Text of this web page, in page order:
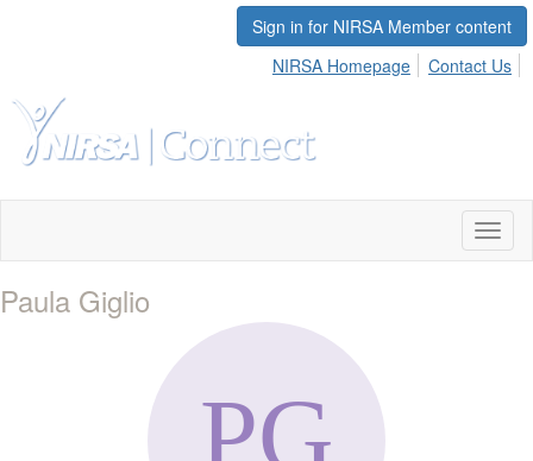
Sign in for NIRSA Member content
NIRSA Homepage
Contact Us
Paula Giglio